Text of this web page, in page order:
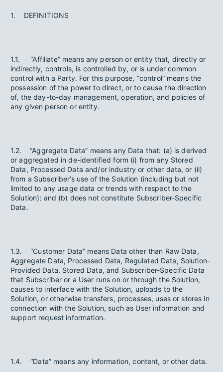
1. DEFINITIONS
1.1. “Affiliate” means any person or entity that, directly or
indirectly, controls, is controlled by, or is under common
control with a Party. For this purpose, “control” means the
possession of the power to direct, or to cause the direction
of, the day-to-day management, operation, and policies of
any given person or entity.
1.2. “Aggregate Data” means any Data that: (a) is derived
or aggregated in de-identified form (i) from any Stored
Data, Processed Data and/or industry or other data, or (ii)
from a Subscriber’s use of the Solution (including but not
limited to any usage data or trends with respect to the
Solution); and (b) does not constitute Subscriber-Specific
Data.
1.3. “Customer Data” means Data other than Raw Data,
Aggregate Data, Processed Data, Regulated Data, Solution-
Provided Data, Stored Data, and Subscriber-Specific Data
that Subscriber or a User runs on or through the Solution,
causes to interface with the Solution, uploads to the
Solution, or otherwise transfers, processes, uses or stores in
connection with the Solution, such as User information and
support request information.
1.4. “Data” means any information, content, or other data.